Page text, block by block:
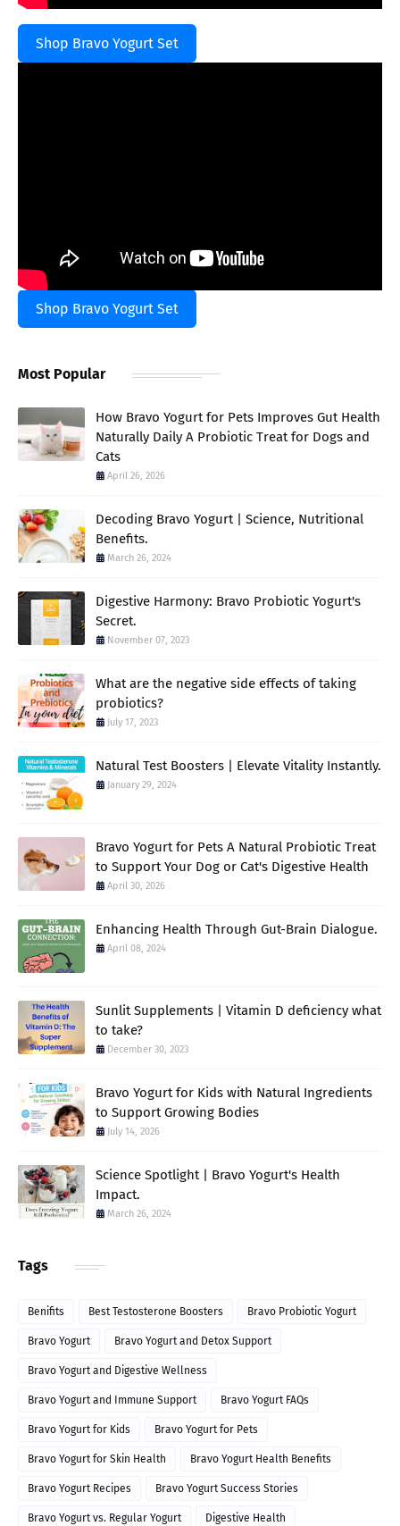
Shop Bravo Yogurt Set
Shop Bravo Yogurt Set
Most Popular
How Bravo Yogurt for Pets Improves Gut Health
Naturally Daily A Probiotic Treat for Dogs and
Cats
April 26, 2026
Decoding Bravo Yogurt | Science, Nutritional
Benefits.
March 26, 2024
Digestive Harmony: Bravo Probiotic Yogurt's
Secret.
November 07, 2023
What are the negative side effects of taking
probiotics?
July 17, 2023
Natural Test Boosters | Elevate Vitality Instantly.
January 29, 2024
Bravo Yogurt for Pets A Natural Probiotic Treat
to Support Your Dog or Cat's Digestive Health
April 30, 2026
Enhancing Health Through Gut-Brain Dialogue.
April 08, 2024
Sunlit Supplements | Vitamin D deficiency what
to take?
December 30, 2023
Bravo Yogurt for Kids with Natural Ingredients
to Support Growing Bodies
July 14, 2026
Science Spotlight | Bravo Yogurt's Health
Impact.
March 26, 2024
Tags
Benifits Best Testosterone Boosters Bravo Probiotic Yogurt
Bravo Yogurt Bravo Yogurt and Detox Support
Bravo Yogurt and Digestive Wellness
Bravo Yogurt and Immune Support Bravo Yogurt FAQs
Bravo Yogurt for Kids Bravo Yogurt for Pets
Bravo Yogurt for Skin Health Bravo Yogurt Health Benefits
Bravo Yogurt Recipes Bravo Yogurt Success Stories
Bravo Yogurt vs. Regular Yogurt Digestive Health